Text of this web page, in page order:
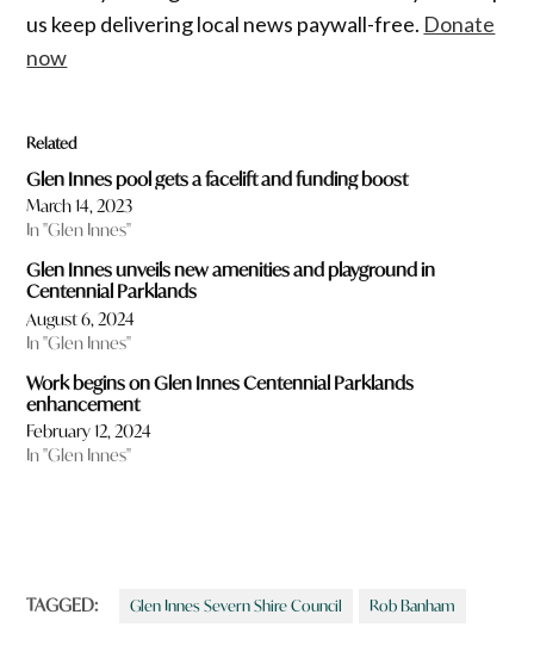
us keep delivering local news paywall-free. Donate
now
Related
Glen Innes pool gets a facelift and funding boost
March 14, 2023
In "Glen Innes"
Glen Innes unveils new amenities and playground in
Centennial Parklands
August 6, 2024
In "Glen Innes"
Work begins on Glen Innes Centennial Parklands
enhancement
February 12, 2024
In "Glen Innes"
TAGGED: Glen Innes Severn Shire Council Rob Banham